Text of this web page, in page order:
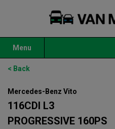
Menu
< Back
Mercedes-Benz Vito
116CDI L3
PROGRESSIVE 160PS